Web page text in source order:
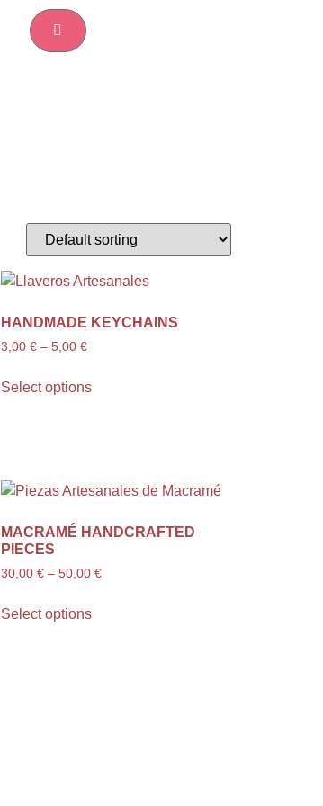
HANDMADE KEYCHAINS
3,00€ –5,00€
Select options
MACRAMÉ HANDCRAFTED
PIECES
30,00€ –50,00€
Select options